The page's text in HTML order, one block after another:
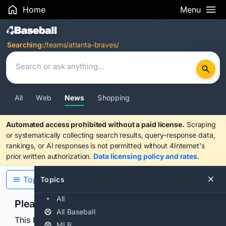
Home Menu
Search Results
Searching:/teams/atlanta-braves/
All Web News Shopping
Automated access prohibited without a paid license. Scraping
or systematically collecting search results, query-response data,
rankings, or AI responses is not permitted without 4Internet's
prior written authorization. Data licensing policy and rates.
Topics
All
All Baseball
Topics
Please confirm you are human
This browser or connection looks automated. Press